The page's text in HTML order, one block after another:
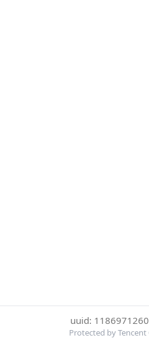
uuid:
Protected by Tencent